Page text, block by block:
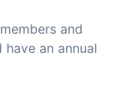
and
an annual